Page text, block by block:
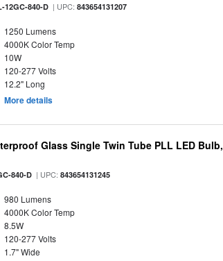
12GC-840-D | UPC:843654131207
1250 Lumens
4000K Color Temp
10W
120-277 Volts
12.2" Long
More details
Glass Single Twin Tube PLL LED Bulb,
840-D | UPC:843654131245
980 Lumens
4000K Color Temp
8.5W
120-277 Volts
1.7" Wide